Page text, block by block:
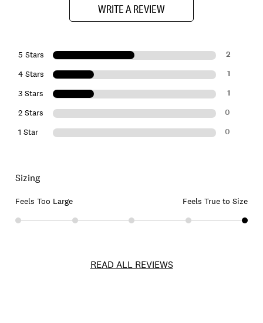
WRITE A REVIEW
5 Stars 2
4 Stars 1
3 Stars 1
2 Stars 0
1 Star 0
Sizing
Feels Too Large Feels True to Size
READ ALL REVIEWS